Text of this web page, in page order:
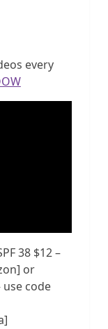
every
38 $12 –
or
use code